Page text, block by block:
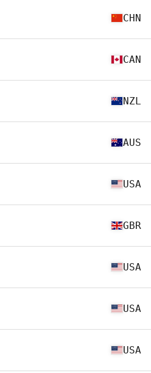
CHN
CAN
NZL
AUS
USA
GBR
USA
USA
USA